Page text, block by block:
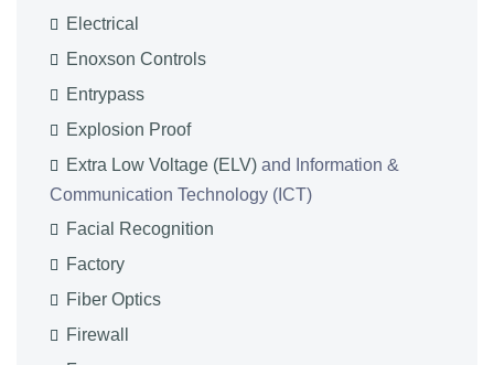
Electrical
Enoxson Controls
Entrypass
Explosion Proof
Extra Low Voltage (ELV) and Information &
Communication Technology (ICT)
Facial Recognition
Factory
Fiber Optics
Firewall